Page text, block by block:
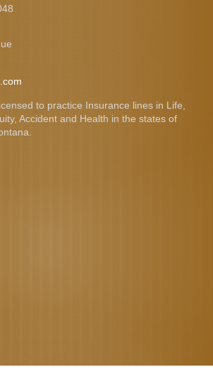
to practice Insurance lines in Life,
Accident and Health in the states of